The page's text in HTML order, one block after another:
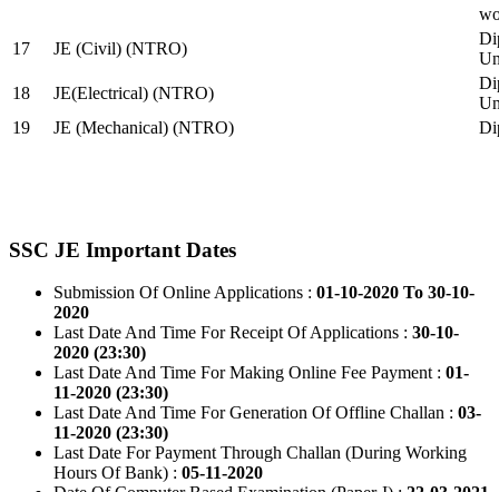
17
JE (Civil) (NTRO)
18
JE(Electrical) (NTRO)
19
JE (Mechanical) (NTRO)
SSC JE Important Dates
Submission Of Online Applications : 01-10-2020 To 30-10-
2020
Last Date And Time For Receipt Of Applications : 30-10-
2020 (23:30)
Last Date And Time For Making Online Fee Payment : 01-
11-2020 (23:30)
Last Date And Time For Generation Of Offline Challan : 03-
11-2020 (23:30)
Last Date For Payment Through Challan (During Working
Hours Of Bank) : 05-11-2020